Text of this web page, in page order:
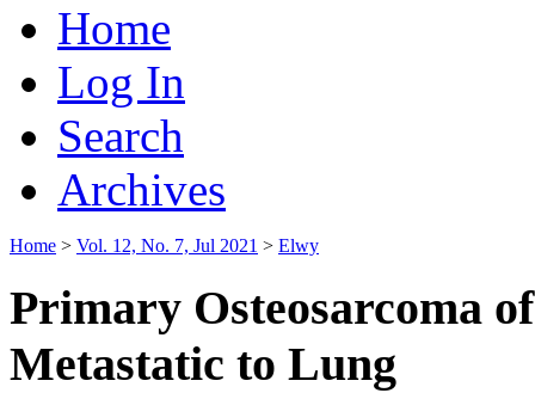
Home
Log In
Search
Archives
Home > Vol. 12, No. 7, Jul 2021 > Elwy
Primary Osteosarcoma
Metastatic to Lung